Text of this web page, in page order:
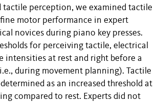
tactile perception, we examined tactile
motor performance in expert
novices during piano key presses.
for perceiving tactile, electrical
intensities at rest and right before a
during movement planning). Tactile
as an increased threshold at
compared to rest. Experts did not